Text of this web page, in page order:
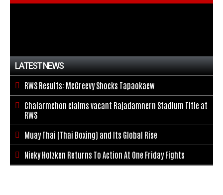
LATEST NEWS
 RWS Results: McGreevy Shocks Tapaokaew

Chalarmchon claims vacant Rajadamnern Stadium Title at
RWS
 Muay Thai (Thai Boxing) and Its Global Rise
 Nieky Holzken Returns To Action At One Friday Fights